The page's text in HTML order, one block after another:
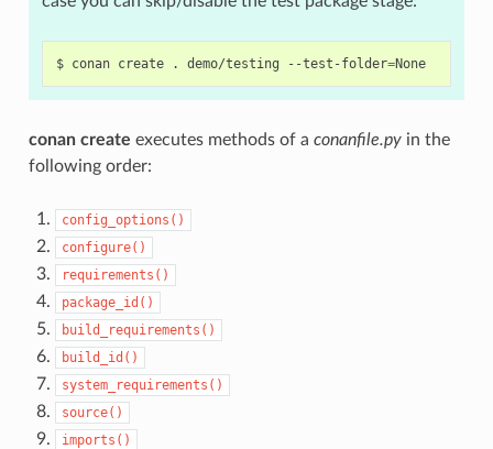
$ conan create . demo/testing --test-folder= None
conan create executes methods of a conanfile.pyin the
following order:
config_options()
configure()
requirements()
package_id()
build_requirements()
build_id()
system_requirements()
source()
imports()